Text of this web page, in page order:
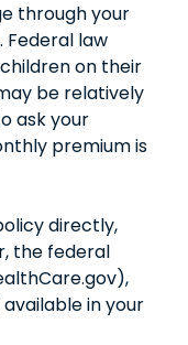
through your
Federal law
on their
be relatively
ask your
premium is
directly,
the federal
in your